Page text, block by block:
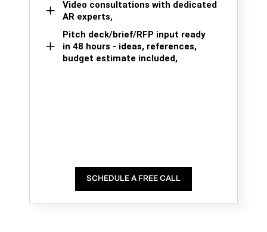
Video consultations with dedicated
AR experts,
Pitch deck/brief/RFP input ready
in 48 hours - ideas, references,
budget estimate included,
SCHEDULE A FREE CALL